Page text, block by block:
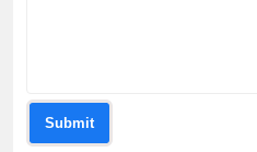
Submit